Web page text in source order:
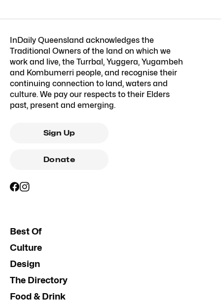
InDaily Queensland acknowledges the
Traditional Owners of the land on which we
work and live, the Turrbal, Yuggera, Yugambeh
and Kombumerri people, and recognise their
continuing connection to land, waters and
culture. We pay our respects to their Elders
past, present and emerging.
Sign Up
Donate
Best Of
Culture
Design
The Directory
Food & Drink